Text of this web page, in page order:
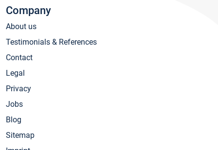
Company
About us
Testimonials & References
Contact
Legal
Privacy
Jobs
Blog
Sitemap